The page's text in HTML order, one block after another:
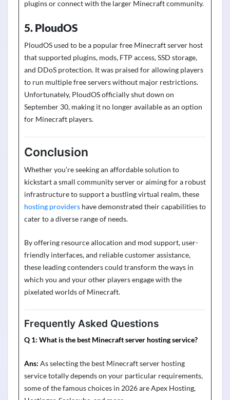
plugins or connect with the larger Minecraft community.
5. PloudOS
PloudOS used to be a popular free Minecraft server host
that supported plugins, mods, FTP access, SSD storage,
and DDoS protection. It was praised for allowing players
to run multiple free servers without major restrictions.
Unfortunately, PloudOS officially shut down on
September 30, making it no longer available as an option
for Minecraft players.
Conclusion
Whetheryou’reseeking an affordable solution to
kickstart a small community server or aiming for a robust
infrastructure to support a bustling virtual realm, these
hosting providers havedemonstrated their capabilities to
cater to a diverse range of needs.
By offering resource allocation and mod support, user-
friendly interfaces, and reliable customerassistance,
these leading contenders could transform the ways in
which you and your other players engage with the
pixelated worlds of Minecraft.
Frequently Asked Questions
Q 1: What is the best Minecraft server hosting service?
Ans: As selecting the best Minecraft server hosting
service totally depends on your particular requirements,
some of the famous choices in 2026 are Apex Hosting,